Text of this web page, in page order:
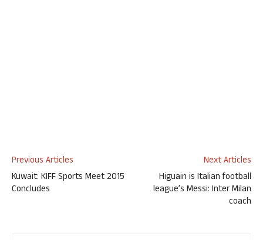
Previous Articles
Kuwait: KIFF Sports Meet 2015
Concludes
Next Articles
Higuain is Italian football
league’s Messi: Inter Milan
coach